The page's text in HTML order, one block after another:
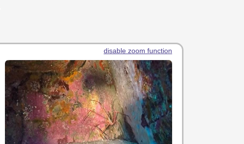
disable zoom function